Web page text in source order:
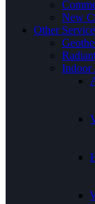
New
Other
Indoor